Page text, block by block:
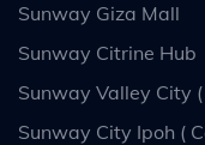
Sunway Giza Mall
Sunway Citrine Hub
Sunway Valley City
Sunway City Ipoh (